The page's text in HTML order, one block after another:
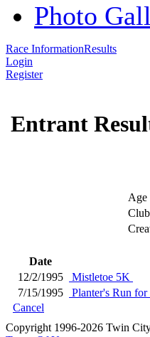
Photo
Race InformationResults
Login
Register
Entrant
Age
Club
Date
12/2/1995
Mistletoe 5K
7/15/1995
Planter's Run
Cancel
Copyright 1996-2026 Twin